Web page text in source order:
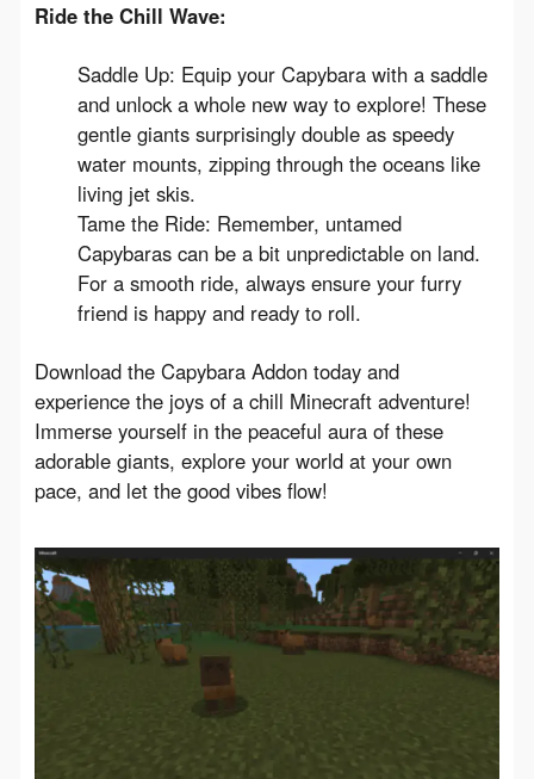
Ride the Chill Wave:
Saddle Up: Equip your Capybara with a saddle
and unlock a whole new way to explore! These
gentle giants surprisingly double as speedy
water mounts, zipping through the oceans like
living jet skis.
Tame the Ride: Remember, untamed
Capybaras can be a bit unpredictable on land.
For a smooth ride, always ensure your furry
friend is happy and ready to roll.
Download the Capybara Addon today and
experience the joys of a chill Minecraft adventure!
Immerse yourself in the peaceful aura of these
adorable giants, explore your world at your own
pace, and let the good vibes flow!